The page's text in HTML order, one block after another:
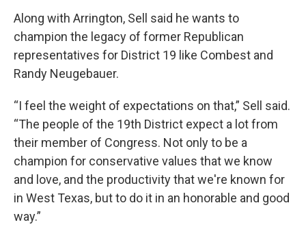
Along with Arrington, Sell said he wants to
champion the legacy of former Republican
representatives for District 19 like Combest and
Randy Neugebauer.
“I feel the weight of expectations on that,” Sell said.
“The people of the 19th District expect a lot from
their member of Congress. Not only to be a
champion for conservative values that we know
and love, and the productivity that we're known for
in West Texas, but to do it in an honorable and good
way.”